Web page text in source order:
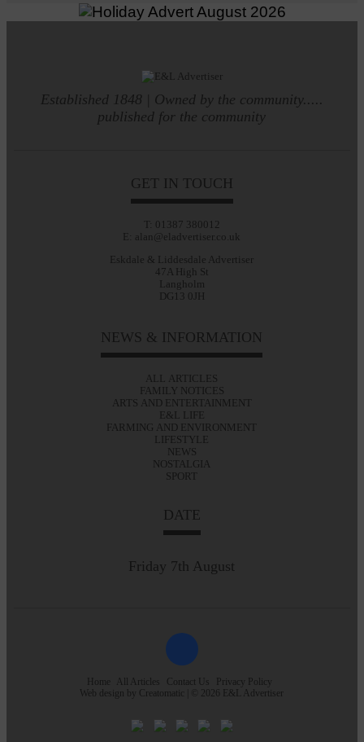
Established 1848 | Owned by the community.....
published for the community
GET IN TOUCH
T: 01387 380012
E: alan@eladvertiser.co.uk
Eskdale & Liddesdale Advertiser
47A High St
Langholm
DG13 0JH
NEWS & INFORMATION
ALL ARTICLES
FAMILY NOTICES
ARTS AND ENTERTAINMENT
E&L LIFE
FARMING AND ENVIRONMENT
LIFESTYLE
NEWS
NOSTALGIA
SPORT
DATE
Friday 7th August
Home All Articles Contact Us
Privacy Policy
Web design by Creatomatic | © 2026 E&L Advertiser